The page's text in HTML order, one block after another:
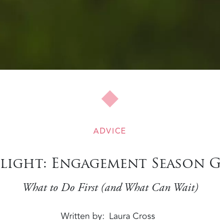
ADVICE
Engagement Season
What to Do First (and What Can Wait)
Written by Laura Cross